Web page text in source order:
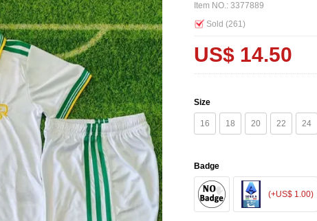
Item NO.: 3377889
Sold (261)
US$ 14.50
Size
16 18 20 22 24
Badge
(+US$ 1.00)